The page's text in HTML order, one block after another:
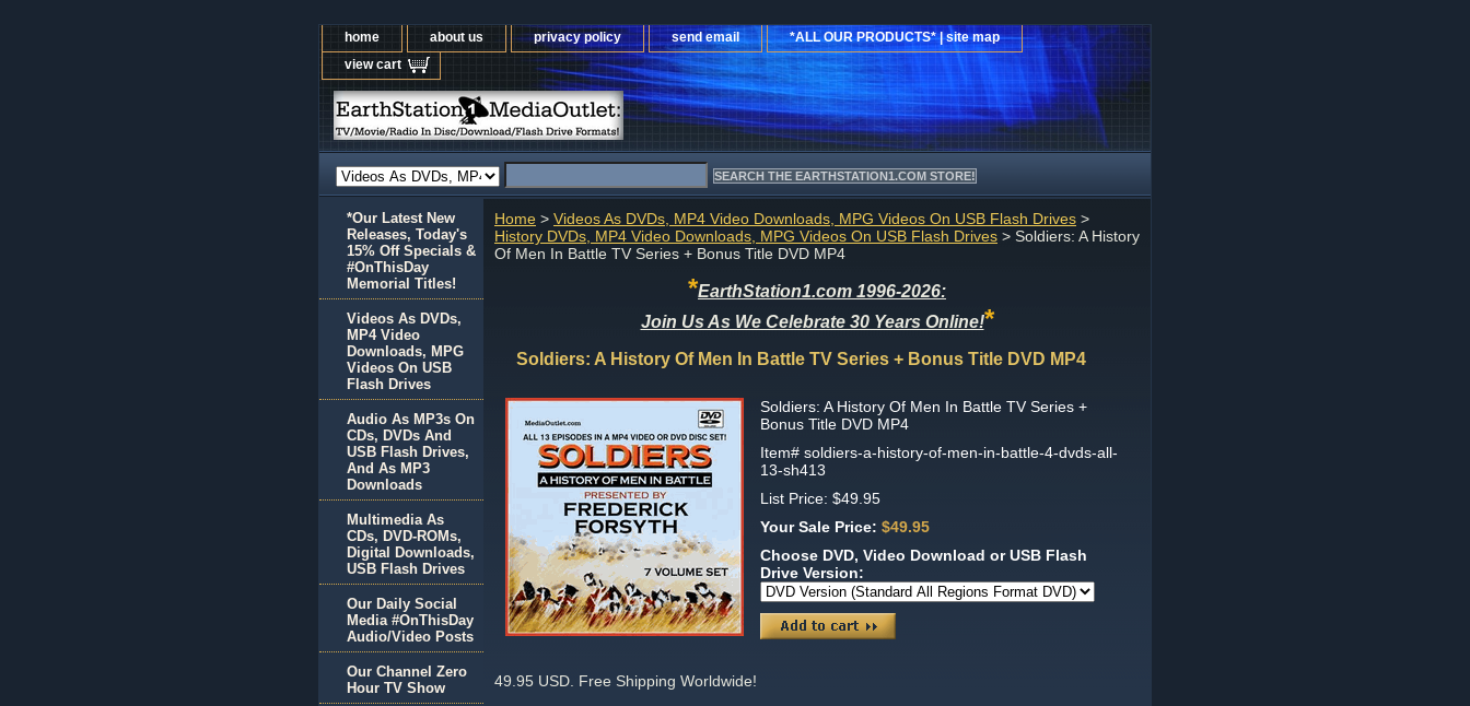
home about us privacy policy send email
*ALL OUR PRODUCTS* | site map
view cart
Home > Videos As DVDs, MP4 Video Downloads, MPG Videos On USB Flash Drives >
History DVDs, MP4 Video Downloads, MPG Videos On USB Flash Drives > Soldiers: A History
Of Men In Battle TV Series + Bonus Title DVD MP4
*EarthStation1.com 1996-2026:
Join Us As We Celebrate 30 Years Online!*
Soldiers: A History Of Men In Battle TV Series + Bonus Title DVD MP4
Soldiers: A History Of Men In Battle TV Series +
Bonus Title DVD MP4
Item# soldiers-a-history-of-men-in-battle-4-dvds-all-
13-sh413
List Price: $49.95
Your Sale Price: $49.95
Choose DVD, Video Download or USB Flash
Drive Version:
49.95 USD. Free Shipping Worldwide!
*Our Latest New
Releases, Today's
15% Off Specials &
#OnThisDay
Memorial Titles!
Videos As DVDs,
MP4 Video
Downloads, MPG
Videos On USB
Flash Drives
Audio As MP3s On
CDs, DVDs And
USB Flash Drives,
And As MP3
Downloads
Multimedia As
CDs, DVD-ROMs,
Digital Downloads,
USB Flash Drives
Our Daily Social
Media #OnThisDay
Audio/Video Posts
Our Channel Zero
Hour TV Show